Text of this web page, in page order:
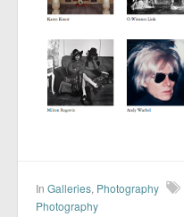
In Galleries, Photography
Photography